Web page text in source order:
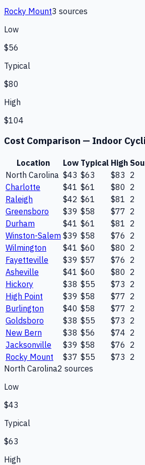
Rocky Mount3 sources
Low
$56
Typical
$80
High
$104
Cost Comparison — Indoor
Location Low Typical High
North Carolina $43 $63 $83 2
Charlotte
$41 $61 $80 2
Raleigh
$42 $61 $81 2
Greensboro
$39 $58 $77 2
Durham
$41 $61 $81 2
Winston-Salem $39 $58 $76 2
Wilmington
$41 $60 $80 2
Fayetteville
$39 $57 $76 2
Asheville
$41 $60 $80 2
Hickory
$38 $55 $73 2
High Point
$39 $58 $77 2
Burlington
$40 $58 $77 2
Goldsboro
$38 $55 $73 2
New Bern
$38 $56 $74 2
Jacksonville
$39 $58 $76 2
Rocky Mount
$37 $55 $73 2
North Carolina2 sources
Low
$43
Typical
$63
High